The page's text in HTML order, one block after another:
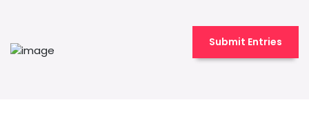
Submit Entries